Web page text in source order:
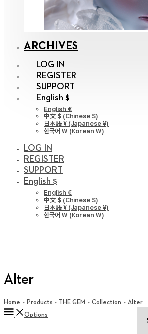
ARCHIVES
LOG IN
REGISTER
SUPPORT
English $
English €
中文 $ (Chinese $)
日本語 ¥ (Japanese ¥)
한국어 ￦ (Korean ￦)
LOG IN
REGISTER
SUPPORT
English $
English €
中文 $ (Chinese $)
日本語 ¥ (Japanese ¥)
한국어 ￦ (Korean ￦)
Alter
Home Products THE GEM Collection
Alter
Options